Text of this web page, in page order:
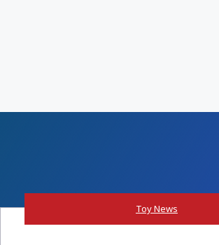
Toy News